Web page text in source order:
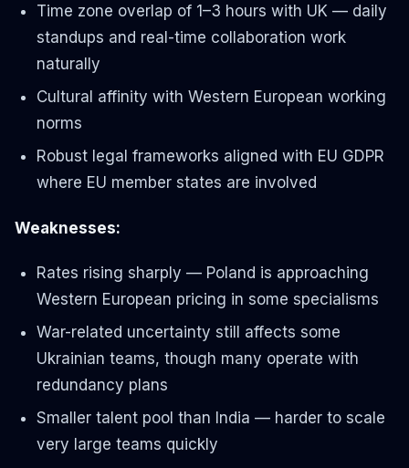
Time zone overlap of 1–3 hours with UK — daily
standups and real-time collaboration work
naturally
Cultural affinity with Western European working
norms
Robust legal frameworks aligned with EU GDPR
where EU member states are involved
Weaknesses:
Rates rising sharply — Poland is approaching
Western European pricing in some specialisms
War-related uncertainty still affects some
Ukrainian teams, though many operate with
redundancy plans
Smaller talent pool than India — harder to scale
very large teams quickly